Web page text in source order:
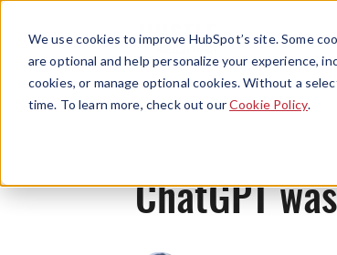
We use cookies to improve HubSpot’s site. Some
are optional and help personalize your experience,
cookies, or manage optional cookies. Without a
time. To learn more, check out ourCookie Policy.
ChatGPT